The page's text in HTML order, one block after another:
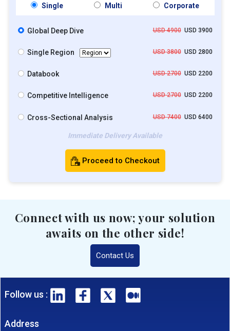
Single Multi Corporate
Global Deep Dive USD 4900USD 3900
Single Region USD 3800USD 2800
Databook USD 2700USD 2200
Competitive Intelligence USD 2700USD 2200
Cross-Sectional Analysis USD 7400USD 6400
Immediate Delivery Available
Proceed to Checkout
Connect with us now; your solution
awaits on the other side!
Contact Us
Follow us :
Address